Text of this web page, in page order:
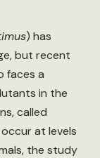
) has
but recent
faces a
in the
called
at levels
the study